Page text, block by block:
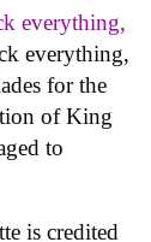
everything,
everything,
for the
of King
to
is credited